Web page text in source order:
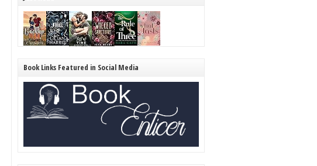
Book Links Featured in Social Media